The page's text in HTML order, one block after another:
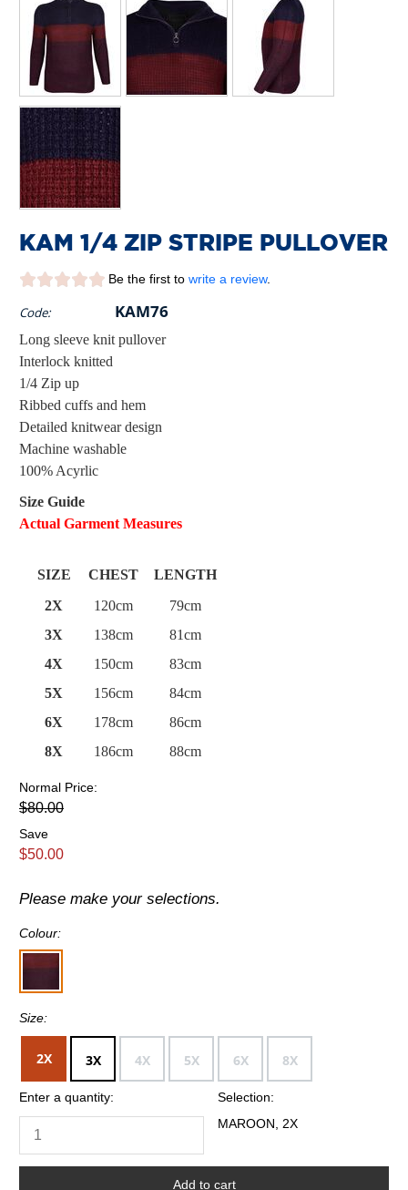
KAM 1/4 ZIP STRIPE PULLOVER
Be the first to write a review.
Code: KAM76
Long sleeve knit pullover
Interlock knitted
1/4 Zip up
Ribbed cuffs and hem
Detailed knitwear design
Machine washable
100% Acyrlic
Size Guide
Actual Garment Measures
SIZE CHEST
LENGTH
2X
120cm
79cm
3X
138cm
81cm
4X
150cm
83cm
5X
156cm
84cm
6X
178cm
86cm
8X
186cm 88cm
Normal Price:
$80.00
Save
$50.00
Please make your selections.
Colour:
Size:
2X 3X 4X 5X 6X 8X
Enter a quantity:
Selection:
MAROON, 2X